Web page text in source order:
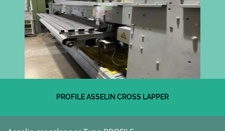
PROFILE ASSELIN CROSS LAPPER